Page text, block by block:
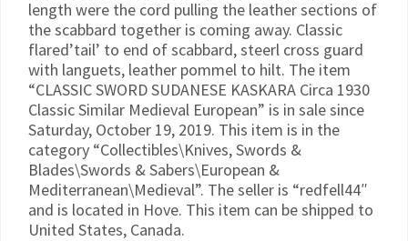
length were the cord pulling the leather sections of
the scabbard together is coming away. Classic
flared’tail’ to end of scabbard, steerl cross guard
with languets, leather pommel to hilt. The item
“CLASSIC SWORD SUDANESE KASKARA Circa 1930
Classic Similar Medieval European” is in sale since
Saturday, October 19, 2019. This item is in the
category “Collectibles\Knives, Swords &
Blades\Swords & Sabers\European &
Mediterranean\Medieval”. The seller is “redfell44″
and is located in Hove. This item can be shipped to
United States, Canada.